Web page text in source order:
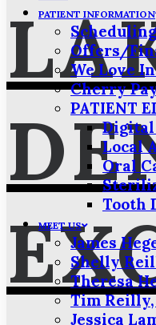
PATIENT INFORMATION
Scheduling
Offers/
We Love
Cherry
PATIENT
Digital
Local
Oral
Tooth
MEET US
James
Shelly
Theresa
Tim Reilly,
Jessica